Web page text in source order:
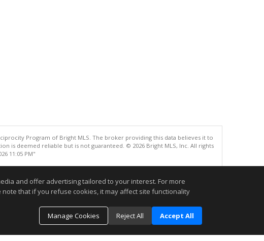
Program of Bright MLS. The broker providing this data believes it to
is deemed reliable but is not guaranteed. © 2026 Bright MLS, Inc. All rights
11:05 PM"
and offer advertising tailored to your interest. For more
note that if you refuse cookies, it may affect site functionality
Manage Cookies
Reject All Accept All